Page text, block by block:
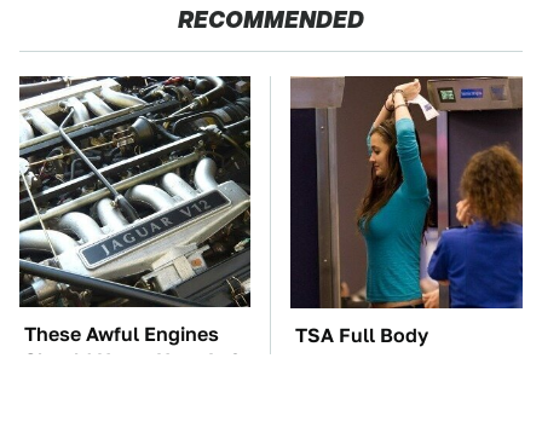
RECOMMENDED
These Awful Engines
Should Never Have Left
TSA Full Body